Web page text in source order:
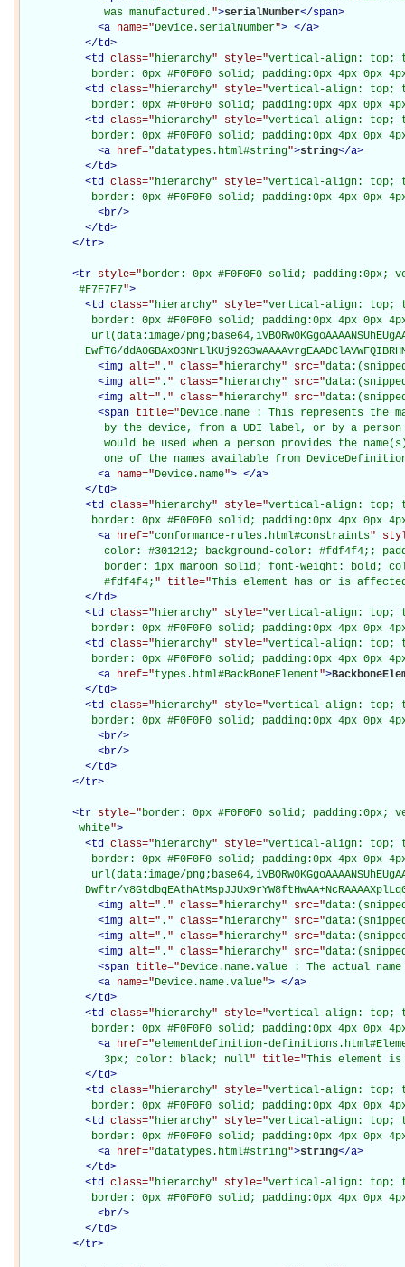
             was manufactured.
">serialNumber</span>
<a name="Device.serialNumber"> </a>
</td>
<td class="hierarchy" style="vertical-align: top;
border: 0px #F0F0F0 solid; padding:0px 4px 0px
<td class="hierarchy" style="vertical-align: top;
border: 0px #F0F0F0 solid; padding:0px 4px 0px
<td class="hierarchy" style="vertical-align: top;
border: 0px #F0F0F0 solid; padding:0px 4px 0px
<a href="datatypes.html#string">string</a>
</td>
<td class="hierarchy" style="vertical-align: top;
border: 0px #F0F0F0 solid; padding:0px 4px 0px
<br/>
</td>
</tr>
<tr style="border: 0px #F0F0F0 solid;
         #F7F7F7
">
<td class="hierarchy" style="vertical-align: top;
border: 0px #F0F0F0 solid; padding:0px 4px 0px
url(data:image/
EwfT6/
<img alt=" . " class="hierarchy" src="
<img alt=" . " class="hierarchy" src="
<img alt=" . " class="hierarchy" src="
<span title="Device.name : This represents the
by the device, from a UDI label, or by a
would be used when a person provides the
one of the names available from
<a name="Device.name"> </a>
</td>
<td class="hierarchy" style="vertical-align: top;
border: 0px #F0F0F0 solid; padding:0px 4px 0px
<a href="conformance-rules.html#constraints"
color: #301212; background-color: #fdf4f4;;
border: 1px maroon solid; font-weight: bold;
             #fdf4f4;
" title="This element has or is
</td>
<td class="hierarchy" style="vertical-align: top;
border: 0px #F0F0F0 solid; padding:0px 4px 0px
<td class="hierarchy" style="vertical-align: top;
border: 0px #F0F0F0 solid; padding:0px 4px 0px
<a href="types.html#BackBoneElement">
</td>
<td class="hierarchy" style="vertical-align: top;
border: 0px #F0F0F0 solid; padding:0px 4px 0px
<br/>
<br/>
</td>
</tr>
<tr style="border: 0px #F0F0F0 solid;
         white
">
<td class="hierarchy" style="vertical-align: top;
border: 0px #F0F0F0 solid; padding:0px 4px 0px
url(data:image/
Dwftr/
<img alt=" . " class="hierarchy" src="
<img alt=" . " class="hierarchy" src="
<img alt=" . " class="hierarchy" src="
<img alt=" . " class="hierarchy" src="
<span title="Device.name.value : The actual
<a name="Device.name.value"> </a>
</td>
<td class="hierarchy" style="vertical-align: top;
border: 0px #F0F0F0 solid; padding:0px 4px 0px
<a href="elementdefinition-
             3px; color: black; null
" title="This element is
</td>
<td class="hierarchy" style="vertical-align: top;
border: 0px #F0F0F0 solid; padding:0px 4px 0px
<td class="hierarchy" style="vertical-align: top;
border: 0px #F0F0F0 solid; padding:0px 4px 0px
<a href="datatypes.html#string">string</a>
</td>
<td class="hierarchy" style="vertical-align: top;
border: 0px #F0F0F0 solid; padding:0px 4px 0px
<br/>
</td>
</tr>